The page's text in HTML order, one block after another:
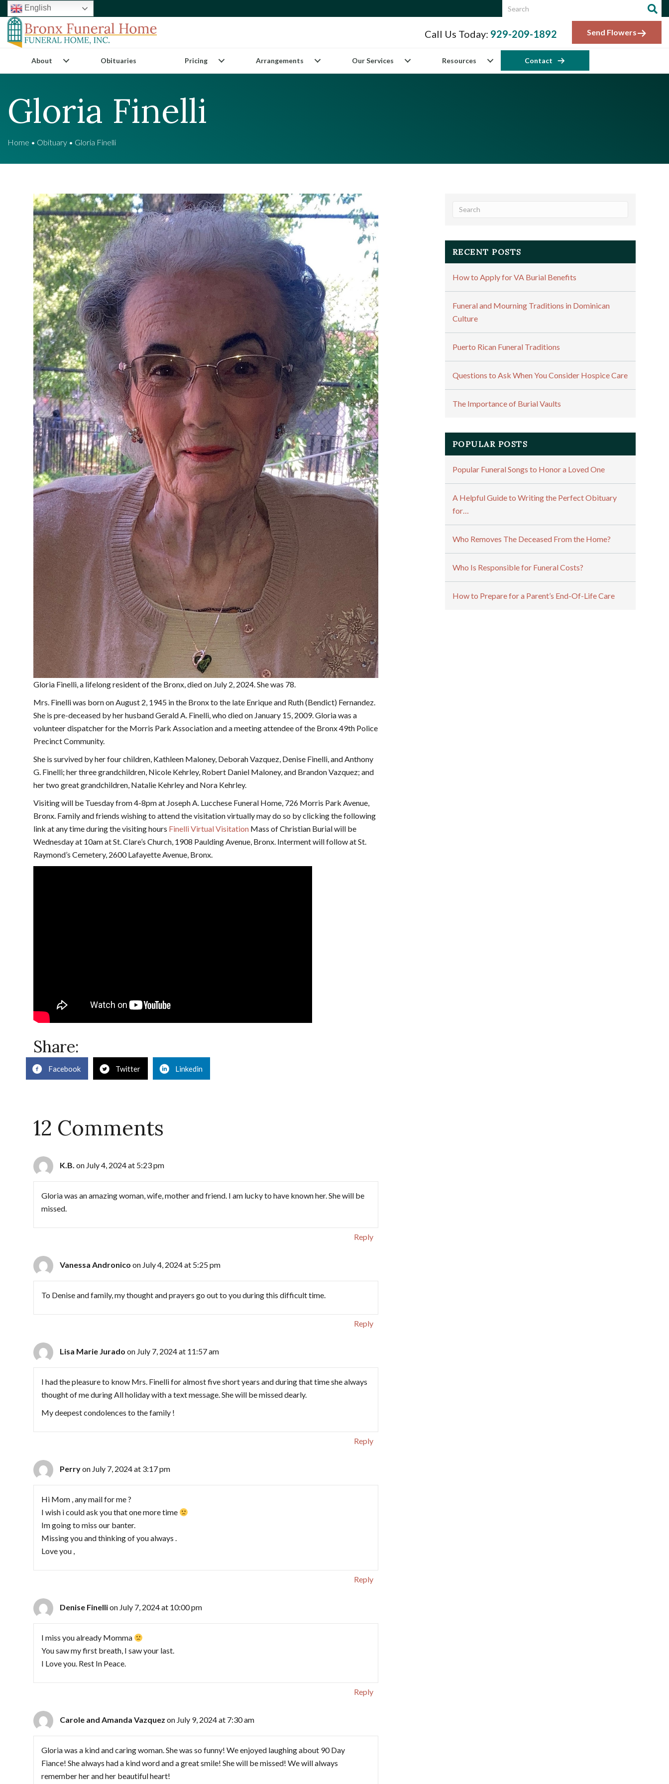
English
Send Flowers
Call Us Today: 929-209-1892
About Obituaries Pricing Arrangements Our Services Resources Contact
Gloria Finelli
Home • Obituary • Gloria Finelli
Gloria Finelli, a lifelong resident of the Bronx, died on July 2, 2024. She was 78.
Mrs. Finelli was born on August 2, 1945 in the Bronx to the late Enrique and Ruth (Bendict) Fernandez.
She is pre-deceased by her husband Gerald A. Finelli, who died on January 15, 2009. Gloria was a
volunteer dispatcher for the Morris Park Association and a meeting attendee of the Bronx 49th Police
Precinct Community.
She is survived by her four children, Kathleen Maloney, Deborah Vazquez, Denise Finelli, and Anthony
G. Finelli; her three grandchildren, Nicole Kehrley, Robert Daniel Maloney, and Brandon Vazquez; and
her two great grandchildren, Natalie Kehrley and Nora Kehrley.
Visiting will be Tuesday from 4-8pm at Joseph A. Lucchese Funeral Home, 726 Morris Park Avenue,
Bronx. Family and friends wishing to attend the visitation virtually may do so by clicking the following
link at any time during the visiting hours Finelli Virtual Visitation Mass of Christian Burial will be
Wednesday at 10am at St. Clare’s Church, 1908 Paulding Avenue, Bronx. Interment will follow at St.
Raymond’s Cemetery, 2600 Lafayette Avenue, Bronx.
Share:
Facebook Twitter Linkedin
12 Comments
K.B. on July 4, 2024 at 5:23 pm
Gloria was an amazing woman, wife, mother and friend. I am lucky to have known her. She will be
missed.
Reply
Vanessa Andronico on July 4, 2024 at 5:25 pm
To Denise and family, my thought and prayers go out to you during this difficult time.
Reply
Lisa Marie Jurado on July 7, 2024 at 11:57 am
I had the pleasure to know Mrs. Finelli for almost five short years and during that time she always
thought of me during All holiday with a text message. She will be missed dearly.
My deepest condolences to the family !
Reply
Perryon July 7, 2024 at 3:17 pm
Hi Mom , any mail for me ?
I wish i could ask you that one more time
Im going to miss our banter.
Missing you and thinking of you always .
Love you ,
Reply
Denise Finellion July 7, 2024 at 10:00 pm
I miss you already Momma
You saw my first breath, I saw your last.
I Love you. Rest In Peace.
Reply
Carole and Amanda Vazquez on July 9, 2024 at 7:30 am
Gloria was a kind and caring woman. She was so funny! We enjoyed laughing about 90 Day
Fiance! She always had a kind word and a great smile! She will be missed! We will always
remember her and her beautiful heart!
RECENT POSTS
How to Apply for VA Burial Benefits
Funeral and Mourning Traditions in Dominican
Culture
Puerto Rican Funeral Traditions
Questions to Ask When You Consider Hospice Care
The Importance of Burial Vaults
POPULAR POSTS
Popular Funeral Songs to Honor a Loved One
A Helpful Guide to Writing the Perfect Obituary
for…
Who Removes The Deceased From the Home?
Who Is Responsible for Funeral Costs?
How to Prepare for a Parent’s End-Of-Life Care